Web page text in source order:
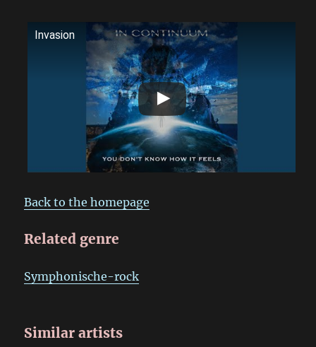
Invasion
Back to the homepage
Related genre
Symphonische-rock
Similar artists